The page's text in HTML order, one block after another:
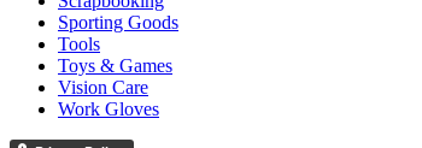
Sporting Goods
Tools
Toys & Games
Vision Care
Work Gloves